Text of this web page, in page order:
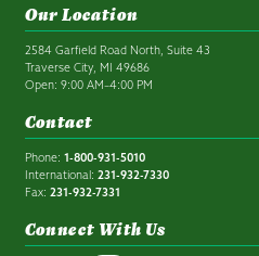
Our Location
2584 Garfield Road North, Suite 43
Traverse City, MI 49686
Open: 9:00 AM–4:00 PM
Contact
Phone: 1-800-931-5010
International: 231-932-7330
Fax: 231-932-7331
Connect With Us